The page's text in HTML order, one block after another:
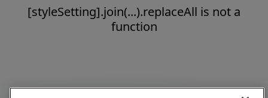
[styleSetting].join(...).replaceAll is not a
function